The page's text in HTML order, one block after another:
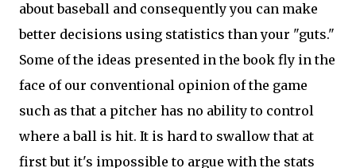
about baseball and consequently you can make
better decisions using statistics than your "guts."
Some of the ideas presented in the book fly in the
face of our conventional opinion of the game
such as that a pitcher has no ability to control
where a ball is hit. It is hard to swallow that at
first but it's impossible to argue with the stats